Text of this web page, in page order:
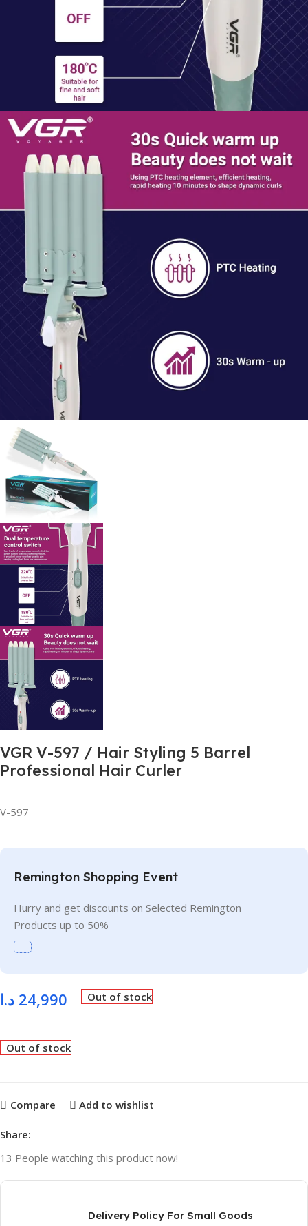
VGR V-597 / Hair Styling 5 Barrel
Professional Hair Curler
V-597
Remington Shopping Event
Hurry and get discounts on Selected Remington
Products up to 50%
24,990 د.ا Out of stock
Out of stock
Compare Add to wishlist
Share:
13 People watching this product now!
Delivery Policy For Small Goods